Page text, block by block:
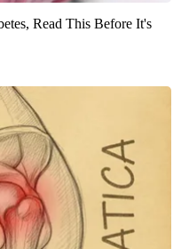
Read This Before It's